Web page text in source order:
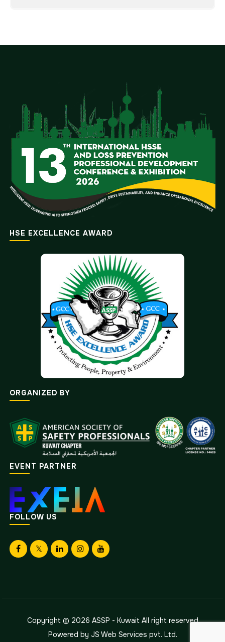
HSE EXCELLENCE AWARD
ORGANIZED BY
EVENT PARTNER
FOLLOW US
Copyright © 2026 ASSP - KuwaitAll right reserved
Powered by JS Web Services pvt. Ltd.